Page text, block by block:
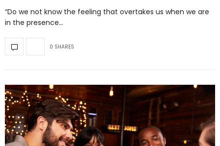
“Do we not know the feeling that overtakes us when we are
in the presence…
0 SHARES